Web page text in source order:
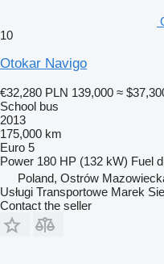
10
Otokar Navigo
€32,280 PLN 139,000 ≈
School bus
2013
175,000 km
Euro 5
Power 180 HP (132 kW) Fuel
Poland, Ostrów
Usługi Transportowe Marek
Contact the seller